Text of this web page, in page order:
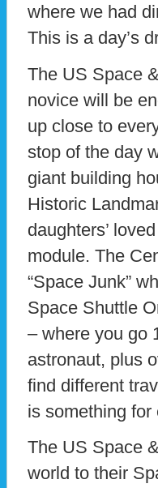
where we had
This is a day’s
The US Space
novice will be
up close to
stop of the day
giant building
Historic
daughters’
module. The
“Space Junk”
Space Shuttle
– where you go
astronaut, plus
find different
is something
The US Space
world to their